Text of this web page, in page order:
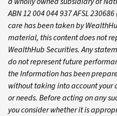
ABN 12 004 044 937 AFSL
care has been taken by
material, this content does not
WealthHub Securities. Any
do not represent future
the Information has been
without taking into account
or needs. Before acting on any
you consider whether it is